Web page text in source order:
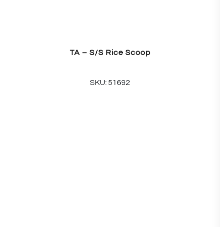
TA – S/S Rice Scoop
SKU: 51692